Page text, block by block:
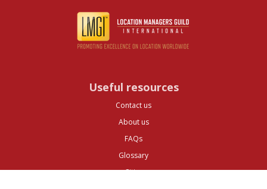
Useful resources
Contact us
About us
FAQs
Glossary
Cities